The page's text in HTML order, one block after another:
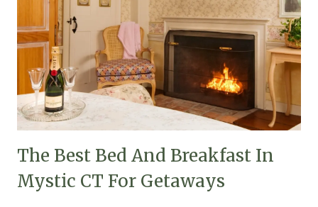
The Best Bed And Breakfast In
Mystic CT For Getaways